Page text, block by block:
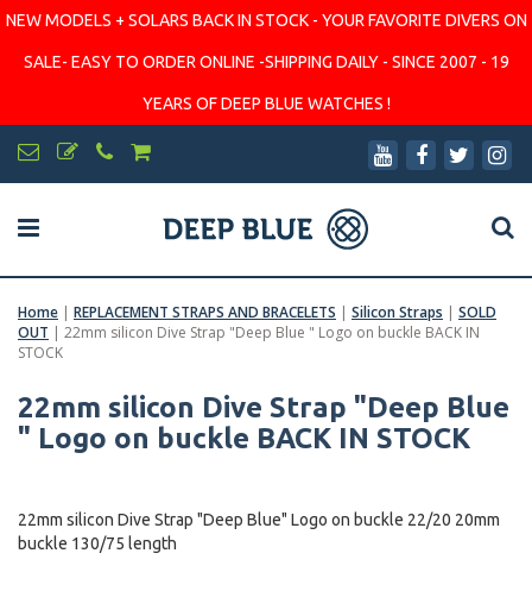
NEW MODELS + SOLARS BACK IN STOCK - YOUR FAVORITE DIVERS ON
SALE- EASY TO ORDER ONLINE -SHIPPING DAILY - SINCE 2007 - 19
YEARS OF DEEP BLUE WATCHES !
Home | REPLACEMENT STRAPS AND BRACELETS | Silicon Straps | SOLD
OUT | 22mm silicon Dive Strap "Deep Blue " Logo on buckle BACK IN
STOCK
22mm silicon Dive Strap "Deep Blue
" Logo on buckle BACK IN STOCK
22mm silicon Dive Strap "Deep Blue" Logo on buckle 22/20 20mm
buckle 130/75 length